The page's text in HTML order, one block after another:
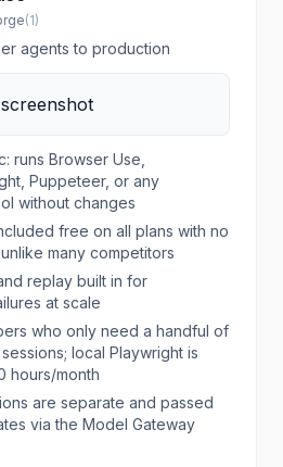
(1)
agents to production
runs Browser Use,
Puppeteer, or any
without changes
free on all plans with no
many competitors
replay built in for
at scale
who only need a handful of
local Playwright is
hours/month
are separate and passed
via the Model Gateway